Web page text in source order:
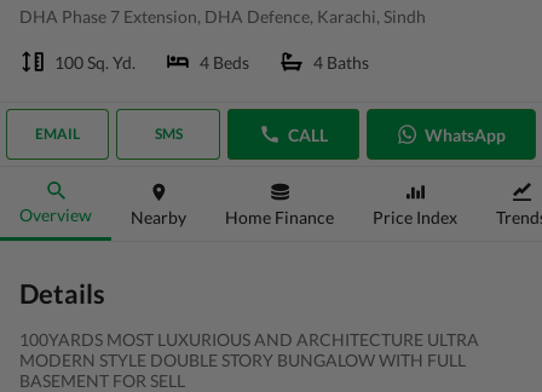
DHA Phase 7 Extension, DHA Defence, Karachi, Sindh
100 Sq. Yd. 4 Beds 4 Baths
EMAIL SMS CALL WhatsApp
Overview Nearby Home Finance Price Index
Details
100YARDS MOST LUXURIOUS AND ARCHITECTURE ULTRA
MODERN STYLE DOUBLE STORY BUNGALOW WITH FULL
BASEMENT FOR SELL